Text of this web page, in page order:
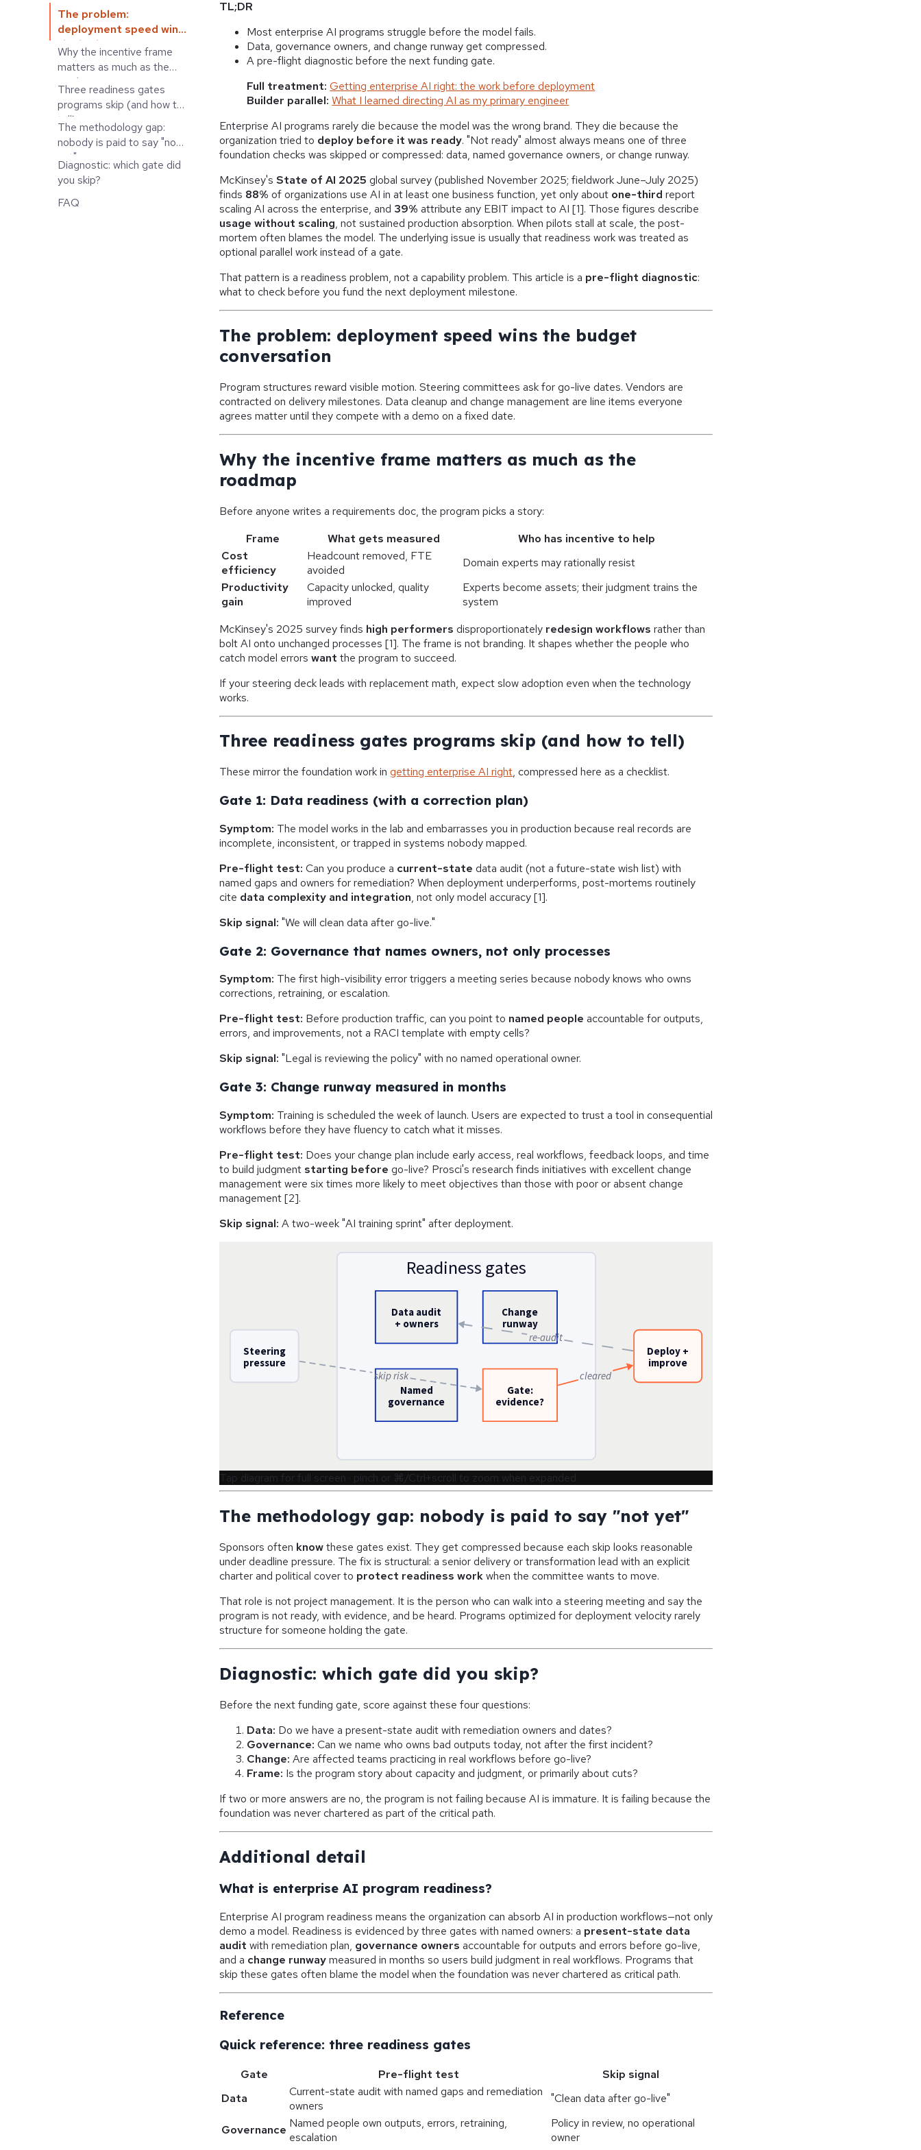
The problem:
deployment speed wins
the budget
conversation
Why the incentive frame
matters as much as the
roadmap
Three readiness gates
programs skip (and how to
tell)
The methodology gap:
nobody is paid to say "not
yet"
Diagnostic: which gate did
you skip?
FAQ
TL;DR
Most enterprise AI programs struggle before the model fails.
Data, governance owners, and change runway get compressed.
A pre-flight diagnostic before the next funding gate.
Full treatment: Getting enterprise AI right: the work before deployment
Builder parallel: What I learned directing AI as my primary engineer
Enterprise AI programs rarely die because the model was the wrong brand. They die because the
organization tried to deploy before it was ready. "Not ready" almost always means one of three
foundation checks was skipped or compressed: data, named governance owners, or change runway.
McKinsey's State of AI 2025 global survey (published November 2025; fieldwork June–July 2025)
finds 88% of organizations use AI in at least one business function, yet only about one-third report
scaling AI across the enterprise, and 39% attribute any EBIT impact to AI [1]. Those figures describe
usage without scaling, not sustained production absorption. When pilots stall at scale, the post-
mortem often blames the model. The underlying issue is usually that readiness work was treated as
optional parallel work instead of a gate.
That pattern is a readiness problem, not a capability problem. This article is a pre-flight diagnostic:
what to check before you fund the next deployment milestone.
The problem: deployment speed wins the budget
conversation
Program structures reward visible motion. Steering committees ask for go-live dates. Vendors are
contracted on delivery milestones. Data cleanup and change management are line items everyone
agrees matter until they compete with a demo on a fixed date.
Why the incentive frame matters as much as the
roadmap
Before anyone writes a requirements doc, the program picks a story:
Frame
What gets measured
Who has incentive to help
Cost
efficiency
Headcount removed, FTE
avoided
Domain experts may rationally resist
Productivity
gain
Capacity unlocked, quality
improved
Experts become assets; their judgment trains the
system
McKinsey's 2025 survey finds high performers disproportionately redesign workflows rather than
bolt AI onto unchanged processes [1]. The frame is not branding. It shapes whether the people who
catch model errorswant the program to succeed.
If your steering deck leads with replacement math, expect slow adoption even when the technology
works.
Three readiness gates programs skip (and how to tell)
These mirror the foundation work ingetting enterprise AI right, compressed here as a checklist.
Gate 1: Data readiness (with a correction plan)
Symptom: The model works in the lab and embarrasses you in production because real records are
incomplete, inconsistent, or trapped in systems nobody mapped.
Pre-flight test: Can you produce a current-state data audit (not a future-state wish list) with
named gaps and owners for remediation? When deployment underperforms, post-mortems routinely
cite data complexity and integration, not only model accuracy [1].
Skip signal: "We will clean data after go-live."
Gate 2: Governance that names owners, not only processes
Symptom: The first high-visibility error triggers a meeting series because nobody knows who owns
corrections, retraining, or escalation.
Pre-flight test: Before production traffic, can you point to named people accountable for outputs,
errors, and improvements, not a RACI template with empty cells?
Skip signal: "Legal is reviewing the policy" with no named operational owner.
Gate 3: Change runway measured in months
Symptom: Training is scheduled the week of launch. Users are expected to trust a tool in consequential
workflows before they have fluency to catch what it misses.
Pre-flight test: Does your change plan include early access, real workflows, feedback loops, and time
to build judgment starting before go-live? Prosci's research finds initiatives with excellent change
management were six times more likely to meet objectives than those with poor or absent change
management [2].
Skip signal: A two-week "AI training sprint" after deployment.
Steering
pressure
Readiness gates
Deploy +
improve
Data audit
+ owners
Named
governance
Change
runway
Gate:
evidence?
skip risk cleared
re-audit
Tap diagram for full screen · pinch or ⌘/Ctrl+scroll to zoom when expanded
The methodology gap: nobody is paid to say "not yet"
Sponsors often knowthese gates exist. They get compressed because each skip looks reasonable
under deadline pressure. The fix is structural: a senior delivery or transformation lead with an explicit
charter and political cover to protect readiness workwhen the committee wants to move.
That role is not project management. It is the person who can walk into a steering meeting and say the
program is not ready, with evidence, and be heard. Programs optimized for deployment velocity rarely
structure for someone holding the gate.
Diagnostic: which gate did you skip?
Before the next funding gate, score against these four questions:
Data: Do we have a present-state audit with remediation owners and dates?
Governance: Can we name who owns bad outputs today, not after the first incident?
Change: Are affected teams practicing in real workflows before go-live?
Frame: Is the program story about capacity and judgment, or primarily about cuts?
If two or more answers are no, the program is not failing because AI is immature. It is failing because the
foundation was never chartered as part of the critical path.
Additional detail
What is enterprise AI program readiness?
Enterprise AI program readiness means the organization can absorb AI in production workflows—not only
demo a model. Readiness is evidenced by three gates with named owners: a present-state data
audit with remediation plan, governance owners accountable for outputs and errors before go-live,
and a change runwaymeasured in months so users build judgment in real workflows. Programs that
skip these gates often blame the model when the foundation was never chartered as critical path.
Reference
Quick reference: three readiness gates
Gate Pre-flight test
Skip signal
Data
Current-state audit with named gaps and remediation
owners
"Clean data after go-live"
Governance Named people own outputs, errors, retraining,
escalation
Policy in review, no operational
owner